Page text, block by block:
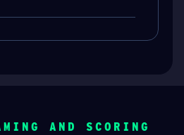
AND SCORING